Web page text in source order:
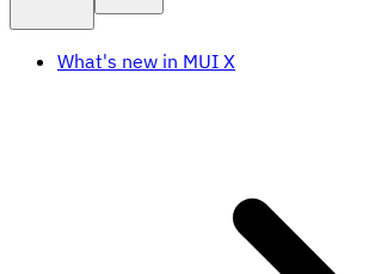
What's new in MUI X